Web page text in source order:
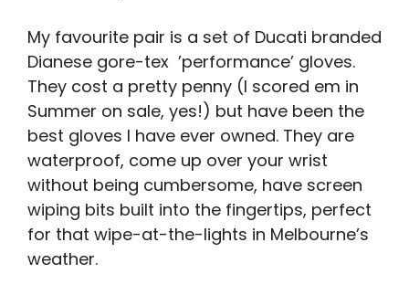
My favourite pair is a set of Ducati branded
Dianese gore-tex ’performance’ gloves.
They cost a pretty penny (I scored em in
Summer on sale, yes!) but have been the
best gloves I have ever owned. They are
waterproof, come up over your wrist
without being cumbersome, have screen
wiping bits built into the fingertips, perfect
for that wipe-at-the-lights in Melbourne’s
weather.